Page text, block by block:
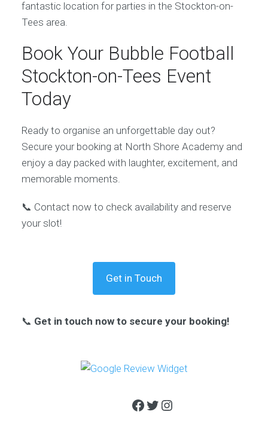
fantastic location for parties in the Stockton-on-
Tees area.
Book Your Bubble Football
Stockton-on-Tees Event
Today
Ready to organise an unforgettable day out?
Secure your booking at North Shore Academy and
enjoy a day packed with laughter, excitement, and
memorable moments.
📞 Contact now to check availability and reserve
your slot!
Get in Touch
📞 Get in touch now to secure your booking!
Facebook
Twitter
Instagram